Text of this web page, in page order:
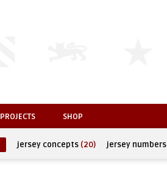
PROJECTS SHOP
jersey concepts (20) jersey numbers